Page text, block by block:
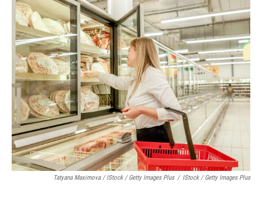
Tatyana Maximova / IStock / Getty Images Plus / IStock / Getty Images Plus